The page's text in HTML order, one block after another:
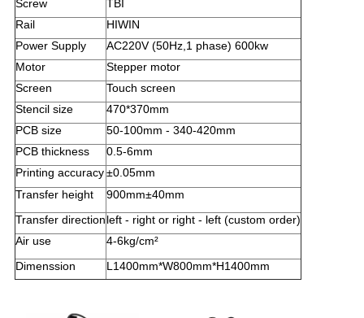
Screw
TBI
Rail
HIWIN
Power Supply
AC220V (50Hz,1 phase) 600kw
Motor
Stepper motor
Screen
Touch screen
Stencil size
470*370mm
PCB size
50-100mm - 340-420mm
PCB thickness
0.5-6mm
Printing accuracy±0.05mm
Transfer height
900mm±40mm
Transfer directionleft - right or right - left (custom order)
Air use
4-6kg/cm²
Dimenssion
L1400mm*W800mm*H1400mm